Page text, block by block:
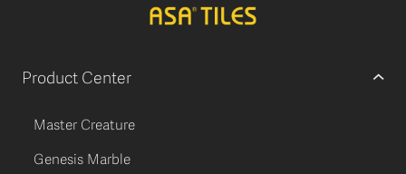
Product Center
Master Creature
Genesis Marble